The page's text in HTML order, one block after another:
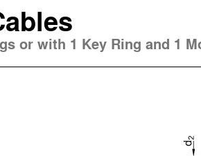
or with 1 Key Ring and 1